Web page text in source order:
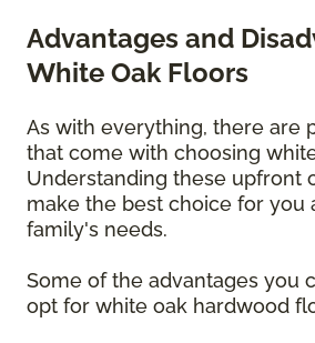
Advantages and
White Oak Floors
As with everything, there are
that come with choosing
Understanding these upfront
make the best choice for you
family's needs.
Some of the advantages you
opt for white oak hardwood